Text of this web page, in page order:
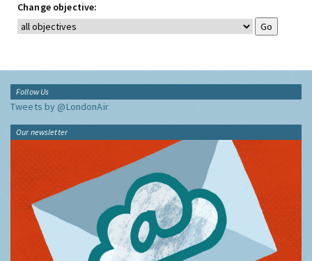
Change objective:
Follow Us
Tweets by @LondonAir
Our newsletter